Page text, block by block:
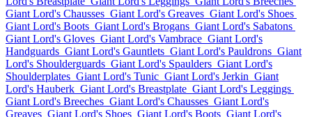
Giant Lord's Chausses Giant Lord's Greaves Giant Lord's Shoes
Giant Lord's Boots Giant Lord's Brogans Giant Lord's Sabatons
Giant Lord's Gloves Giant Lord's Vambrace Giant Lord's
Handguards Giant Lord's Gauntlets Giant Lord's Pauldrons Giant
Lord's Shoulderguards Giant Lord's Spaulders Giant Lord's
Shoulderplates Giant Lord's Tunic Giant Lord's Jerkin Giant
Lord's Hauberk Giant Lord's Breastplate Giant Lord's Leggings
Giant Lord's Breeches Giant Lord's Chausses Giant Lord's
Greaves Giant Lord's Shoes Giant Lord's Boots Giant Lord's